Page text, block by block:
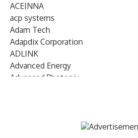
ACEINNA
acp systems
Adam Tech
Adapdix Corporation
ADLINK
Advanced Energy
Advanced Photonix
AIRMAR Technology